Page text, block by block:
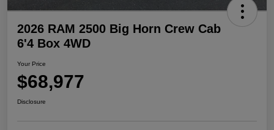
2026 RAM 2500 Big Horn Crew Cab
6'4 Box 4WD
Your Price
$68,977
Disclosure